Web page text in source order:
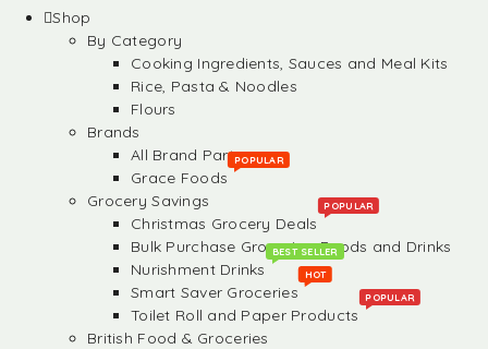
Shop
By Category
Cooking Ingredients, Sauces and Meal Kits
Rice, Pasta & Noodles
Flours
Brands
All Brand Partners
Grace Foods
POPULAR
Grocery Savings
Christmas Grocery Deals
POPULAR
Bulk Purchase Groceries, Foods and Drinks
Nurishment Drinks
BEST SELLER
Smart Saver Groceries
HOT
Toilet Roll and Paper Products
POPULAR
British Food & Groceries